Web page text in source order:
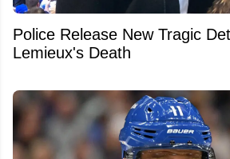
Police Release New Tragic
Lemieux's Death